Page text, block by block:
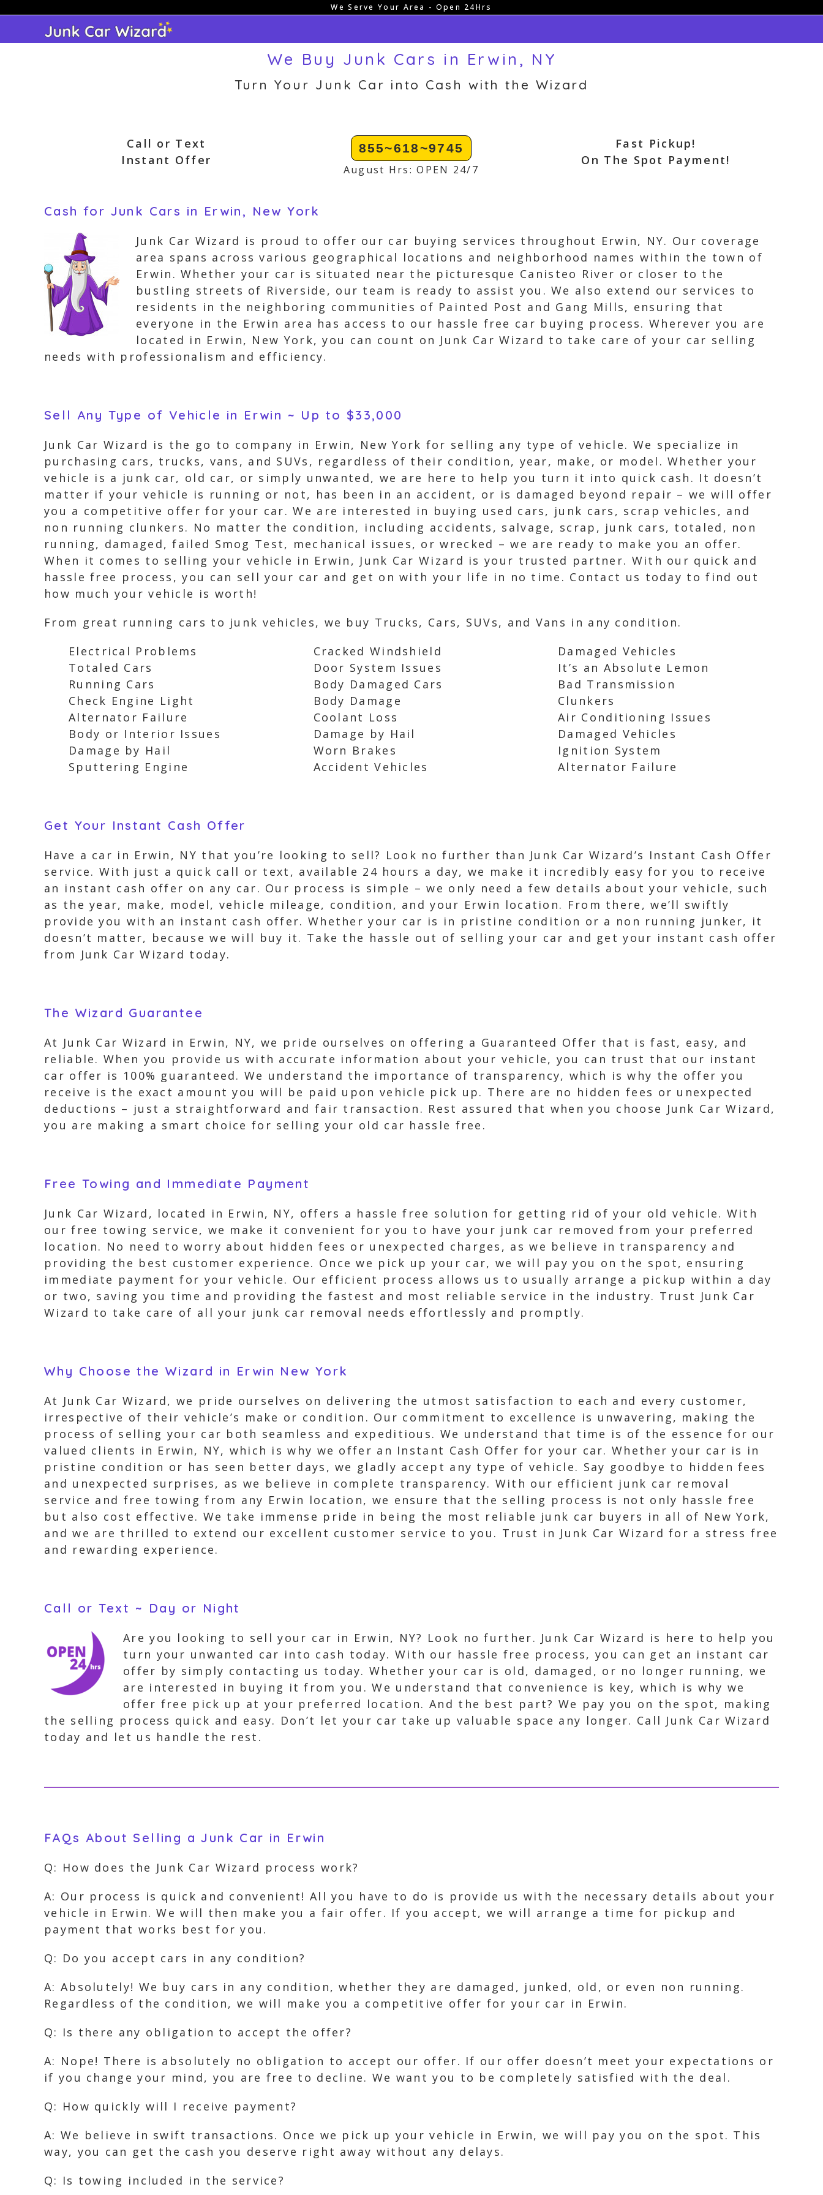
content
We Serve Your Area - Open 24Hrs
We Buy Junk Cars in Erwin, NY
Turn Your Junk Car into Cash with the Wizard
Call or Text
Instant Offer
855~618~9745
August Hrs: OPEN 24/7
Fast Pickup!
On The Spot Payment!
Cash for Junk Cars in Erwin, New York
Junk Car Wizard is proud to offer our car buying services throughout Erwin, NY. Our coverage
area spans across various geographical locations and neighborhood names within the town of
Erwin. Whether your car is situated near the picturesque Canisteo River or closer to the
bustling streets of Riverside, our team is ready to assist you. We also extend our services to
residents in the neighboring communities of Painted Post and Gang Mills, ensuring that
everyone in the Erwin area has access to our hassle free car buying process. Wherever you are
located in Erwin, New York, you can count on Junk Car Wizard to take care of your car selling
needs with professionalism and efficiency.
Sell Any Type of Vehicle in Erwin ~ Up to $33,000
Junk Car Wizard is the go to company in Erwin, New York for selling any type of vehicle. We specialize in
purchasing cars, trucks, vans, and SUVs, regardless of their condition, year, make, or model. Whether your
vehicle is a junk car, old car, or simply unwanted, we are here to help you turn it into quick cash. It doesn’t
matter if your vehicle is running or not, has been in an accident, or is damaged beyond repair – we will offer
you a competitive offer for your car. We are interested in buying used cars, junk cars, scrap vehicles, and
non running clunkers. No matter the condition, including accidents, salvage, scrap, junk cars, totaled, non
running, damaged, failed Smog Test, mechanical issues, or wrecked – we are ready to make you an offer.
When it comes to selling your vehicle in Erwin, Junk Car Wizard is your trusted partner. With our quick and
hassle free process, you can sell your car and get on with your life in no time. Contact us today to find out
how much your vehicle is worth!
From great running cars to junk vehicles, we buy Trucks, Cars, SUVs, and Vans in any condition.
Electrical Problems
Totaled Cars
Running Cars
Check Engine Light
Alternator Failure
Body or Interior Issues
Damage by Hail
Sputtering Engine
Cracked Windshield
Door System Issues
Body Damaged Cars
Body Damage
Coolant Loss
Damage by Hail
Worn Brakes
Accident Vehicles
Damaged Vehicles
It’s an Absolute Lemon
Bad Transmission
Clunkers
Air Conditioning Issues
Damaged Vehicles
Ignition System
Alternator Failure
Get Your Instant Cash Offer
Have a car in Erwin, NY that you’re looking to sell? Look no further than Junk Car Wizard’s Instant Cash Offer
service. With just a quick call or text, available 24 hours a day, we make it incredibly easy for you to receive
an instant cash offer on any car. Our process is simple – we only need a few details about your vehicle, such
as the year, make, model, vehicle mileage, condition, and your Erwin location. From there, we’ll swiftly
provide you with an instant cash offer. Whether your car is in pristine condition or a non running junker, it
doesn’t matter, because we will buy it. Take the hassle out of selling your car and get your instant cash offer
from Junk Car Wizard today.
The Wizard Guarantee
At Junk Car Wizard in Erwin, NY, we pride ourselves on offering a Guaranteed Offer that is fast, easy, and
reliable. When you provide us with accurate information about your vehicle, you can trust that our instant
car offer is 100% guaranteed. We understand the importance of transparency, which is why the offer you
receive is the exact amount you will be paid upon vehicle pick up. There are no hidden fees or unexpected
deductions – just a straightforward and fair transaction. Rest assured that when you choose Junk Car Wizard,
you are making a smart choice for selling your old car hassle free.
Free Towing and Immediate Payment
Junk Car Wizard, located in Erwin, NY, offers a hassle free solution for getting rid of your old vehicle. With
our free towing service, we make it convenient for you to have your junk car removed from your preferred
location. No need to worry about hidden fees or unexpected charges, as we believe in transparency and
providing the best customer experience. Once we pick up your car, we will pay you on the spot, ensuring
immediate payment for your vehicle. Our efficient process allows us to usually arrange a pickup within a day
or two, saving you time and providing the fastest and most reliable service in the industry. Trust Junk Car
Wizard to take care of all your junk car removal needs effortlessly and promptly.
Why Choose the Wizard in Erwin New York
At Junk Car Wizard, we pride ourselves on delivering the utmost satisfaction to each and every customer,
irrespective of their vehicle’s make or condition. Our commitment to excellence is unwavering, making the
process of selling your car both seamless and expeditious. We understand that time is of the essence for our
valued clients in Erwin, NY, which is why we offer an Instant Cash Offer for your car. Whether your car is in
pristine condition or has seen better days, we gladly accept any type of vehicle. Say goodbye to hidden fees
and unexpected surprises, as we believe in complete transparency. With our efficient junk car removal
service and free towing from any Erwin location, we ensure that the selling process is not only hassle free
but also cost effective. We take immense pride in being the most reliable junk car buyers in all of New York,
and we are thrilled to extend our excellent customer service to you. Trust in Junk Car Wizard for a stress free
and rewarding experience.
Call or Text ~ Day or Night
Are you looking to sell your car in Erwin, NY? Look no further. Junk Car Wizard is here to help you
turn your unwanted car into cash today. With our hassle free process, you can get an instant car
offer by simply contacting us today. Whether your car is old, damaged, or no longer running, we
are interested in buying it from you. We understand that convenience is key, which is why we
offer free pick up at your preferred location. And the best part? We pay you on the spot, making
the selling process quick and easy. Don’t let your car take up valuable space any longer. Call Junk Car Wizard
today and let us handle the rest.
FAQs About Selling a Junk Car in Erwin
Q: How does the Junk Car Wizard process work?
A: Our process is quick and convenient! All you have to do is provide us with the necessary details about your
vehicle in Erwin. We will then make you a fair offer. If you accept, we will arrange a time for pickup and
payment that works best for you.
Q: Do you accept cars in any condition?
A: Absolutely! We buy cars in any condition, whether they are damaged, junked, old, or even non running.
Regardless of the condition, we will make you a competitive offer for your car in Erwin.
Q: Is there any obligation to accept the offer?
A: Nope! There is absolutely no obligation to accept our offer. If our offer doesn’t meet your expectations or
if you change your mind, you are free to decline. We want you to be completely satisfied with the deal.
Q: How quickly will I receive payment?
A: We believe in swift transactions. Once we pick up your vehicle in Erwin, we will pay you on the spot. This
way, you can get the cash you deserve right away without any delays.
Q: Is towing included in the service?